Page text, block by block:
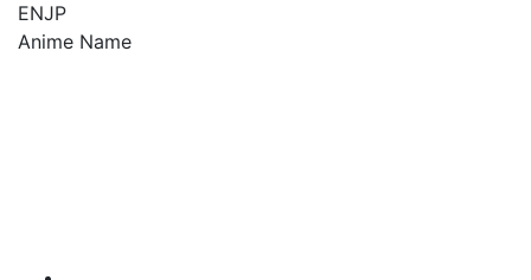
ENJP
Anime Name